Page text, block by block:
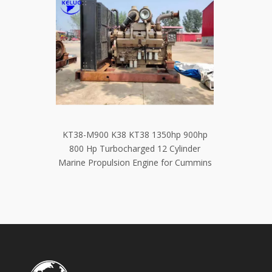
Quality Stable Excavator Parts Diesel
Cummins QSB6.7 Engine Assembly